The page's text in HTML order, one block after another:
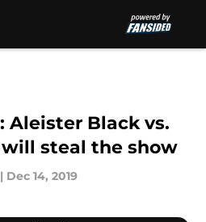
Aleister Black vs.
steal the show
| Dec 14, 2019